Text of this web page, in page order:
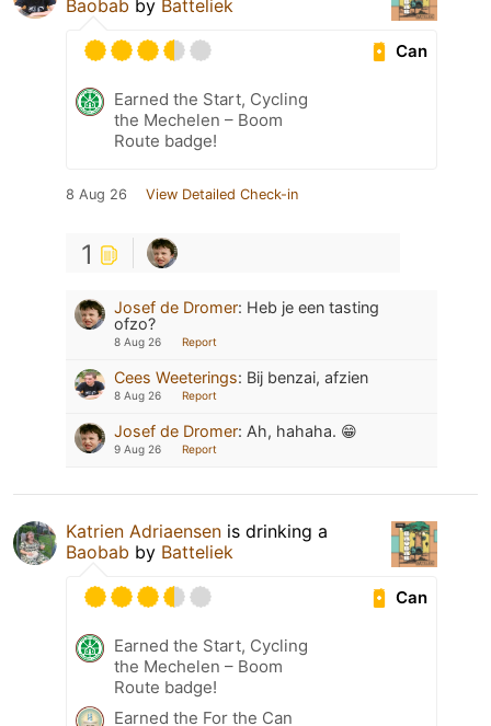
Baobab by Batteliek
Can
Earned the Start, Cycling
the Mechelen – Boom
Route badge!
8 Aug 26 View Detailed Check-in
1
Josef de Dromer: Heb je een tasting
ofzo?
8 Aug 26 Report
Cees Weeterings: Bij benzai, afzien
8 Aug 26 Report
Josef de Dromer: Ah, hahaha. 😁
9 Aug 26 Report
Katrien Adriaensen is drinking a
Baobab by Batteliek
Can
Earned the Start, Cycling
the Mechelen – Boom
Route badge!
Earned the For the Can